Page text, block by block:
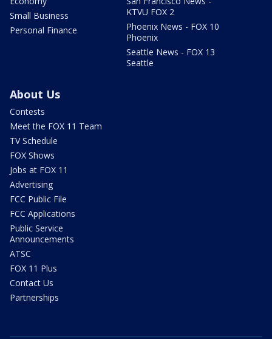
Small Business
Personal Finance
KTVU FOX 2
Phoenix News - FOX 10
Phoenix
Seattle News - FOX 13
Seattle
About Us
Contests
Meet the FOX 11 Team
TV Schedule
FOX Shows
Jobs at FOX 11
Advertising
FCC Public File
FCC Applications
Public Service
Announcements
ATSC
FOX 11 Plus
Contact Us
Partnerships